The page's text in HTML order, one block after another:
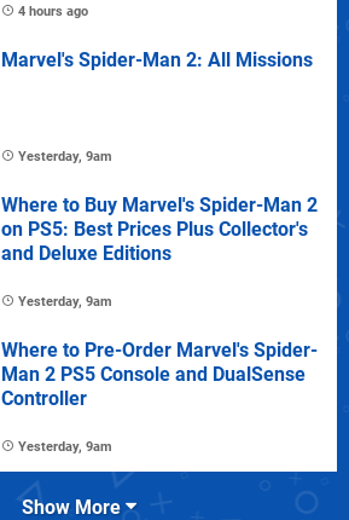
4 hours ago
Marvel's Spider-Man 2: All Missions
Yesterday, 9am
Where to Buy Marvel's Spider-Man 2
on PS5: Best Prices Plus Collector's
and Deluxe Editions
Yesterday, 9am
Where to Pre-Order Marvel's Spider-
Man 2 PS5 Console and DualSense
Controller
Yesterday, 9am
Show More